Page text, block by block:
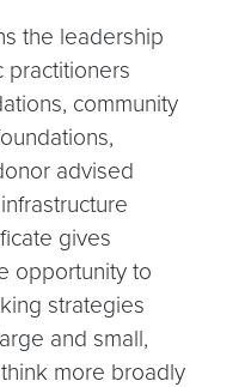
the leadership
practitioners
community
advised
gives
opportunity to
strategies
and small,
more broadly